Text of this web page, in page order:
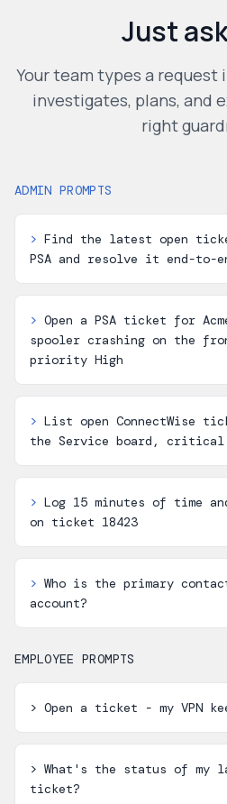
Just
Your team types a request
investigates, plans, and
right
ADMIN PROMPTS
> Find the latest open
PSA and resolve it end-to-
> Open a PSA ticket for
spooler crashing on the
priority High
> List open ConnectWise
the Service board,
> Log 15 minutes of time
on ticket 18423
> Who is the primary
account?
EMPLOYEE PROMPTS
> Open a ticket - my VPN
> What's the status of my
ticket?